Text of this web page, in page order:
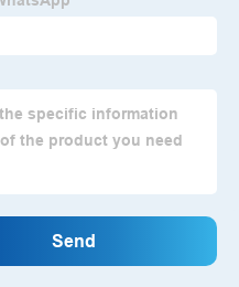
Reserved. Xuzhou
Ltd.